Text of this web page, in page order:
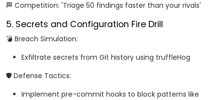
🏁 Competition: 'Triage 50 findings faster than your rivals'
5. Secrets and Configuration Fire Drill
💣 Breach Simulation:
Exfiltrate secrets from Git history using truffleHog
🛡️ Defense Tactics:
Implement pre-commit hooks to block patterns like